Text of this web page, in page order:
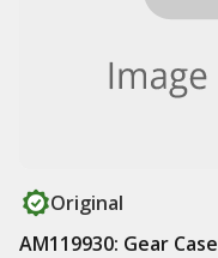
Original
AM119930: Gear Case